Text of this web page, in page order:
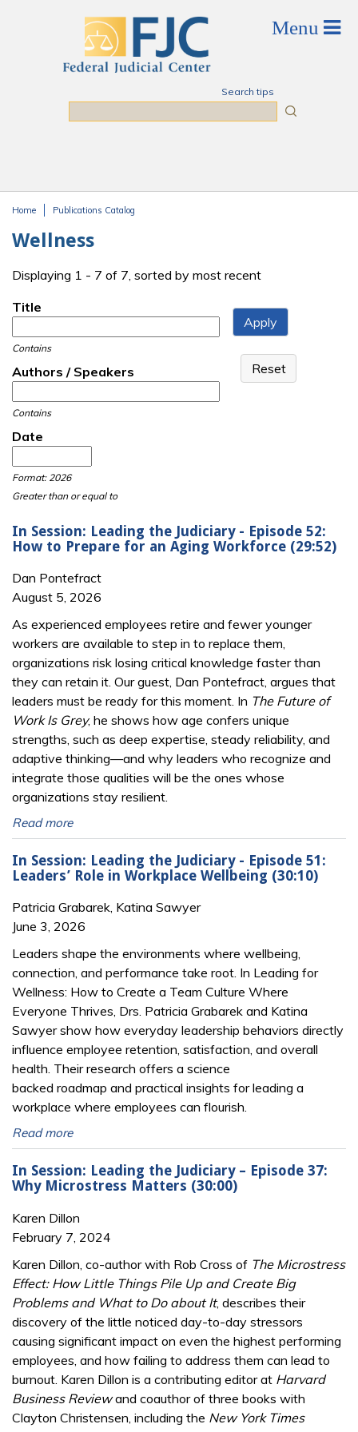
Search tips
Home Publications Catalog
Wellness
Displaying 1 - 7 of 7, sorted by most recent
Title
Contains
Authors / Speakers
Contains
Date
Format: 2026
Greater than or equal to
In Session: Leading the Judiciary - Episode 52:
How to Prepare for an Aging Workforce (29:52)
Dan Pontefract
August 5, 2026
As experienced employees retire and fewer younger
workers are available to step in to replace them,
organizations risk losing critical knowledge faster than
they can retain it. Our guest, Dan Pontefract, argues that
leaders must be ready for this moment. In The Future of
Work Is Grey, he shows how age confers unique
strengths, such as deep expertise, steady reliability, and
adaptive thinking—and why leaders who recognize and
integrate those qualities will be the ones whose
organizations stay resilient.
Read more
In Session: Leading the Judiciary - Episode 51:
Leaders’ Role in Workplace Wellbeing (30:10)
Patricia Grabarek, Katina Sawyer
June 3, 2026
Leaders shape the environments where wellbeing,
connection, and performance take root. In Leading for
Wellness: How to Create a Team Culture Where
Everyone Thrives, Drs. Patricia Grabarek and Katina
Sawyer show how everyday leadership behaviors directly
influence employee retention, satisfaction, and overall
health. Their research offers a science
backed roadmap and practical insights for leading a
workplace where employees can flourish.
Read more
In Session: Leading the Judiciary – Episode 37:
Why Microstress Matters (30:00)
Karen Dillon
February 7, 2024
Karen Dillon, co-author with Rob Cross of The Microstress
Effect: How Little Things Pile Up and Create Big
Problems and What to Do about It, describes their
discovery of the little noticed day-to-day stressors
causing significant impact on even the highest performing
employees, and how failing to address them can lead to
burnout. Karen Dillon is a contributing editor at Harvard
Business Reviewand coauthor of three books with
Clayton Christensen, including the New York Times